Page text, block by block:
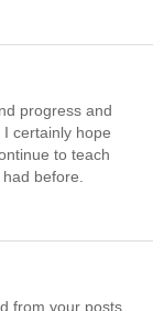
progress and
certainly hope
to teach
before.
from your posts